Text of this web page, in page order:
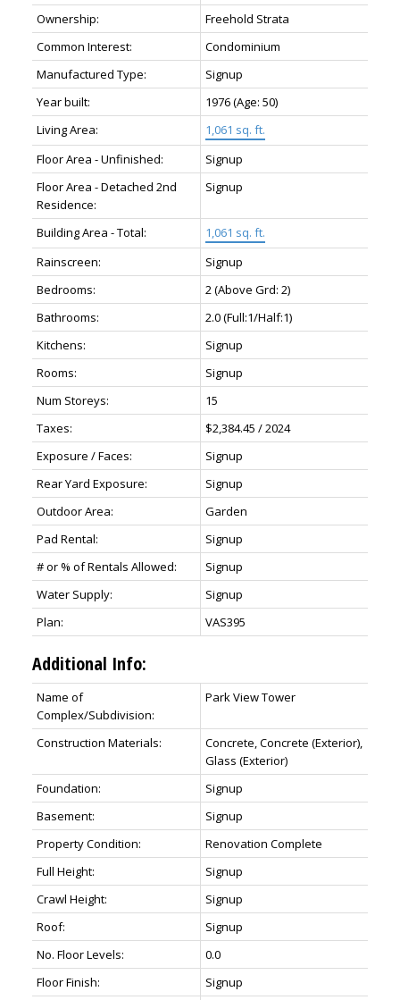
Ownership:
Freehold Strata
Common Interest:
Condominium
Manufactured Type:
Signup
Year built:
1976(Age: 50)
Living Area:
1,061 sq. ft.
Floor Area - Unfinished:
Signup
Floor Area - Detached 2nd
Residence:
Signup
Building Area - Total:
1,061 sq. ft.
Rainscreen:
Signup
Bedrooms:
2(Above Grd: 2)
Bathrooms:
2.0(Full:1/Half:1)
Kitchens:
Signup
Rooms:
Signup
Num Storeys:
15
Taxes:
$2,384.45 / 2024
Exposure / Faces:
Signup
Rear Yard Exposure:
Signup
Outdoor Area:
Garden
Pad Rental:
Signup
# or % of Rentals Allowed:
Signup
Water Supply:
Signup
Plan:
VAS395
Additional Info:
Name of
Complex/Subdivision:
Park View Tower
Construction Materials:
Concrete, Concrete (Exterior),
Glass (Exterior)
Foundation:
Signup
Basement:
Signup
Property Condition:
Renovation Complete
Full Height:
Signup
Crawl Height:
Signup
Roof:
Signup
No. Floor Levels:
0.0
Floor Finish:
Signup